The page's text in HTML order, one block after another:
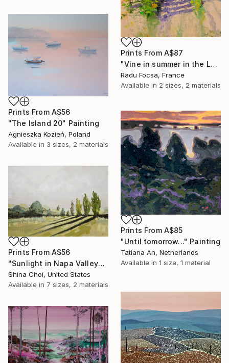
Prints From A$87
"Vine in summer in the Luberon" Painting
Radu Focsa, France
Available in 2 sizes, 2 materials
Prints From A$56
"The Island 20" Painting
Agnieszka Kozień, Poland
Available in 3 sizes, 2 materials
Prints From A$85
"Until tomorrow..." Painting
Tatiana An, Netherlands
Available in 1 size, 1 material
Prints From A$56
"Sunlight in Napa Valley" Painting
Shina Choi, United States
Available in 7 sizes, 2 materials